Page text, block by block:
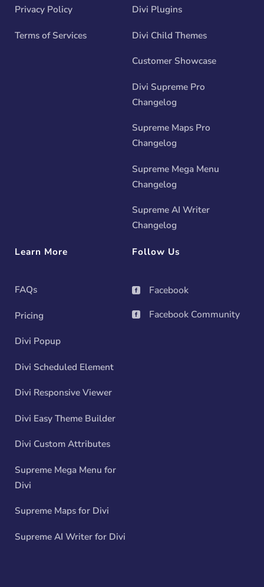
Privacy Policy
Terms of Services
Divi Plugins
Divi Child Themes
Customer Showcase
Divi Supreme Pro
Changelog
Supreme Maps Pro
Changelog
Supreme Mega Menu
Changelog
Supreme AI Writer
Changelog
Learn More
FAQs
Pricing
Divi Popup
Divi Scheduled Element
Divi Responsive Viewer
Divi Easy Theme Builder
Divi Custom Attributes
Supreme Mega Menu for
Divi
Supreme Maps for Divi
Supreme AI Writer for Divi
Follow Us
 Facebook
 Facebook Community